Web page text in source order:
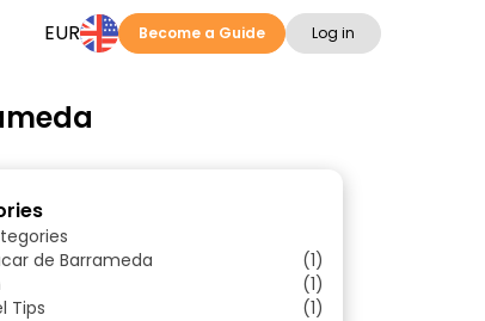
EUR Become a Guide Log in
de Barrameda
(1)
(1)
Tips
(1)